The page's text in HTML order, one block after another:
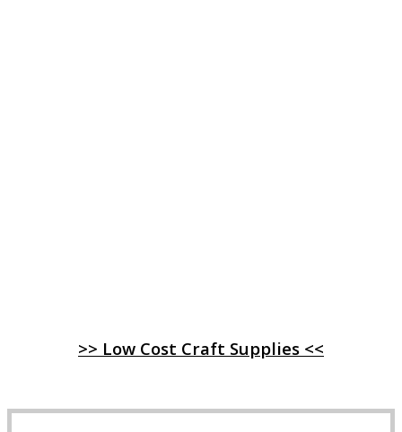
>> Low Cost Craft Supplies <<